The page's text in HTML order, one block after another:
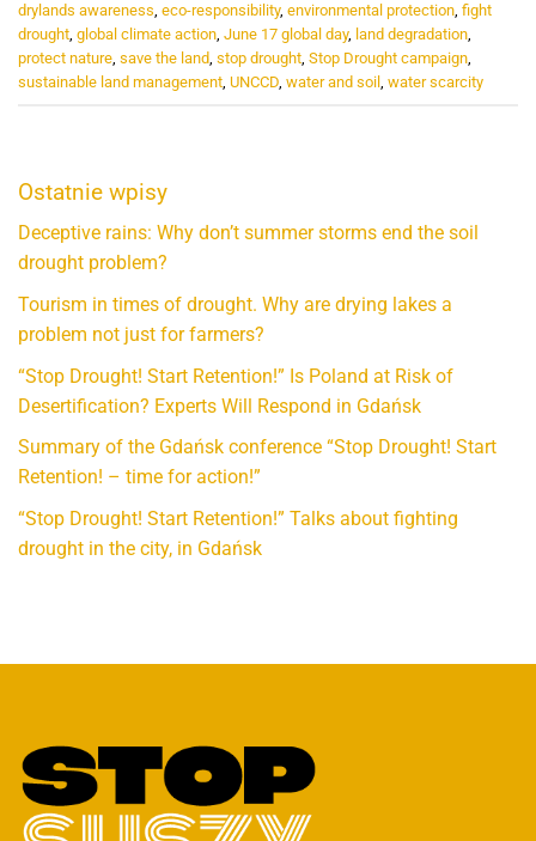
drylands awareness, eco-responsibility, environmental protection, fight
drought, global climate action, June 17 global day, land degradation,
protect nature, save the land, stop drought, Stop Drought campaign,
sustainable land management, UNCCD, water and soil , water scarcity
Ostatnie wpisy
Deceptive rains: Why don’t summer storms end the soil
drought problem?
Tourism in times of drought. Why are drying lakes a
problem not just for farmers?
“Stop Drought! Start Retention!” Is Poland at Risk of
Desertification? Experts Will Respond in Gdańsk
Summary of the Gdańsk conference “Stop Drought! Start
Retention! – time for action!”
“Stop Drought! Start Retention!” Talks about fighting
drought in the city, in Gdańsk